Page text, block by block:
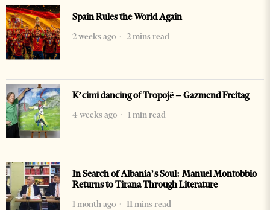
Spain Rules the World Again
2 weeks ago
2 mins read
K’cimi dancing of Tropojë – Gazmend Freitag
4 weeks ago
1 min read
In Search of Albania’s Soul: Manuel Montobbio
Returns to Tirana Through Literature
1 month ago
11 mins read